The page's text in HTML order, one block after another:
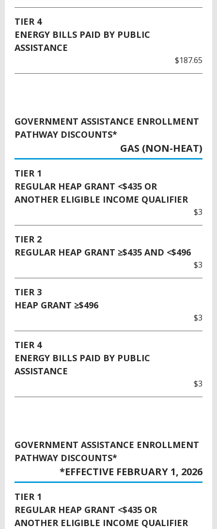
TIER 4
ENERGY BILLS PAID BY PUBLIC
ASSISTANCE
$187.65
GOVERNMENT ASSISTANCE ENROLLMENT
PATHWAY DISCOUNTS*
GAS (NON-HEAT)
TIER 1
REGULAR HEAP GRANT <$435 OR
ANOTHER ELIGIBLE INCOME QUALIFIER
$3
TIER 2
REGULAR HEAP GRANT ≥$435 AND <$496
$3
TIER 3
HEAP GRANT ≥$496
$3
TIER 4
ENERGY BILLS PAID BY PUBLIC
ASSISTANCE
$3
GOVERNMENT ASSISTANCE ENROLLMENT
PATHWAY DISCOUNTS*
*EFFECTIVE FEBRUARY 1, 2026
TIER 1
REGULAR HEAP GRANT <$435 OR
ANOTHER ELIGIBLE INCOME QUALIFIER